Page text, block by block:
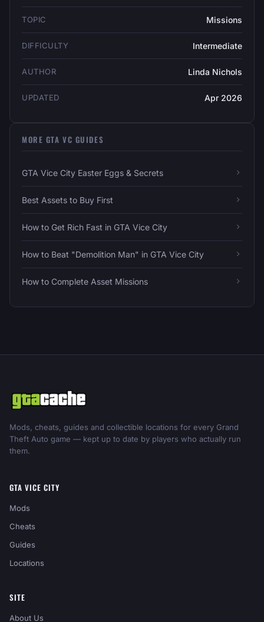
TOPIC Missions
DIFFICULTY Intermediate
AUTHOR Linda Nichols
UPDATED Apr 2026
MORE GTA VC GUIDES
GTA Vice City Easter Eggs & Secrets
Best Assets to Buy First
How to Get Rich Fast in GTA Vice City
How to Beat "Demolition Man" in GTA Vice City
How to Complete Asset Missions
Mods, cheats, guides and collectible locations for every Grand
Theft Auto game — kept up to date by players who actually run
them.
GTA VICE CITY
Mods
Cheats
Guides
Locations
SITE
About Us